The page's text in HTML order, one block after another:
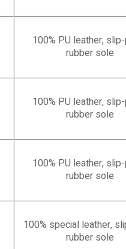
100% PU leather,
rubber sole
100% PU leather,
rubber sole
100% PU leather,
rubber sole
100% special leather,
rubber sole